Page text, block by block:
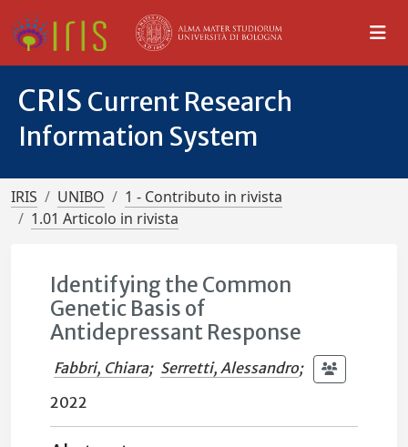
CRIS Current Research
Information System
IRIS UNIBO
1 - Contributo in rivista
1.01 Articolo in rivista
Identifying the Common
Genetic Basis of
Antidepressant Response
Fabbri, Chiara; Serretti, Alessandro;
2022